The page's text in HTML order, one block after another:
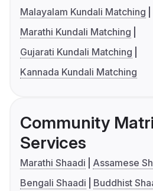
Malayalam Kundali Matching
Marathi Kundali Matching
Gujarati Kundali Matching
Kannada Kundali Matching
Community
Services
Marathi Shaadi
Assamese
Bengali Shaadi
Buddhist